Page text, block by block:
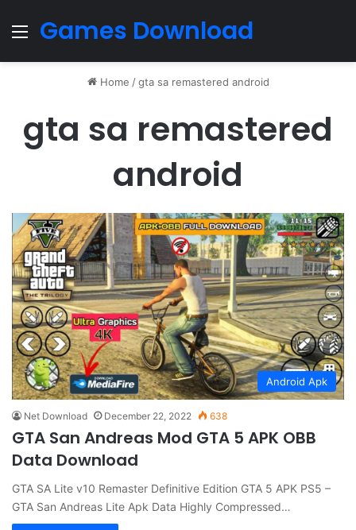
Menu
Games Download
Home / gta sa remastered android
gta sa remastered
android
Android Apk
Net Download December 22, 2022 638
GTA San Andreas Mod GTA 5 APK OBB
Data Download
GTA SA Lite v10 Remaster Definitive Edition GTA 5 APK PS5 –
GTA San Andreas Lite Apk Data Highly Compressed…